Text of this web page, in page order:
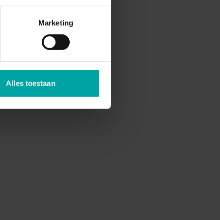
Marketing
Alles toestaan